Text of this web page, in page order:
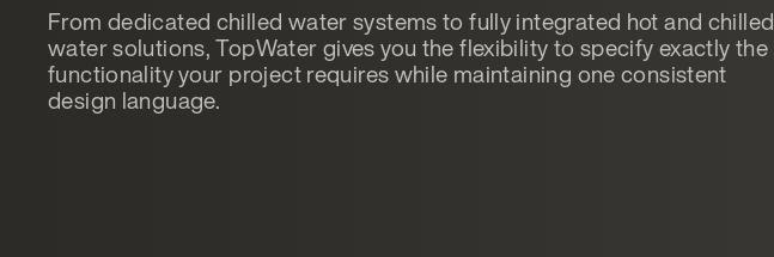
From dedicated chilled water systems to fully integrated hot and chilled
water solutions, TopWater gives you the flexibility to specify exactly the
functionality your project requires while maintaining one consistent
design language.